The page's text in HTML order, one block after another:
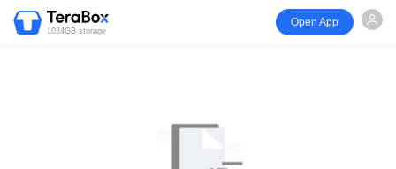
1024GB storage
Open App